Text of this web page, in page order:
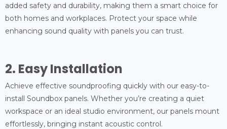
added safety and durability, making them a smart choice for
both homes and workplaces. Protect your space while
enhancing sound quality with panels you can trust.
2. Easy Installation
Achieve effective soundproofing quickly with our easy-to-
install Soundbox panels. Whether you’re creating a quiet
workspace or an ideal studio environment, our panels mount
effortlessly, bringing instant acoustic control.